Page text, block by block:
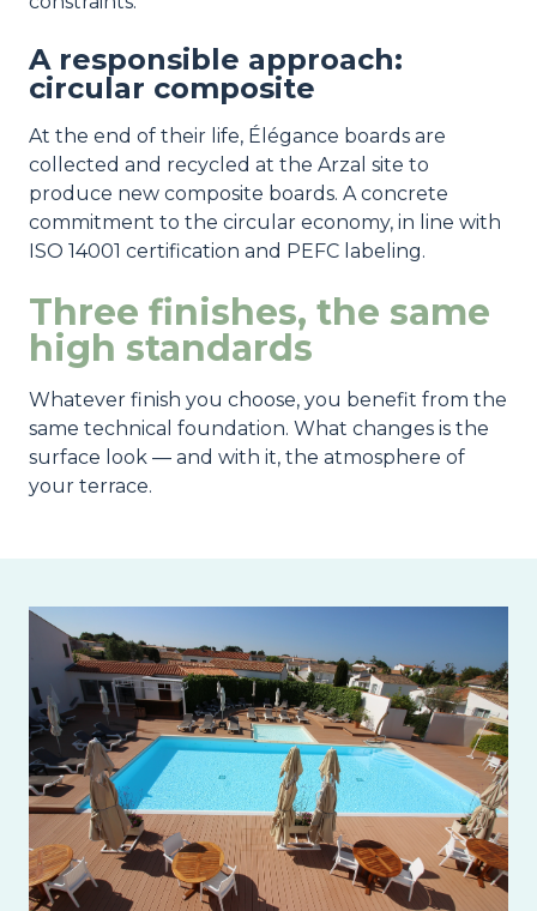
A responsible approach:
circular composite
At the end of their life, Élégance boards are
collected and recycled at the Arzal site to
produce new composite boards. A concrete
commitment to the circular economy, in line with
ISO 14001 certification and PEFC labeling.
Three finishes, the same
high standards
Whatever finish you choose, you benefit from the
same technical foundation. What changes is the
surface look — and with it, the atmosphere of
your terrace.
Image